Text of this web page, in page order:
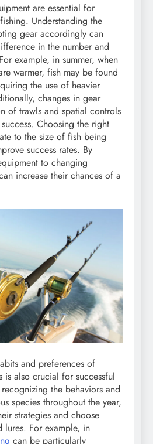
are essential for
Understanding the
gear accordingly can
in the number and
example, in summer, when
warmer, fish may be found
the use of heavier
changes in gear
of trawls and spatial controls
Choosing the right
to the size of fish being
success rates. By
to changing
increase their chances of a
and preferences of
is also crucial for successful
the behaviors and
species throughout the year,
strategies and choose
For example, in
can be particularly